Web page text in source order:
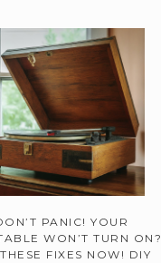
PANIC! YOUR
WON’T TURN ON?
FIXES NOW! DIY